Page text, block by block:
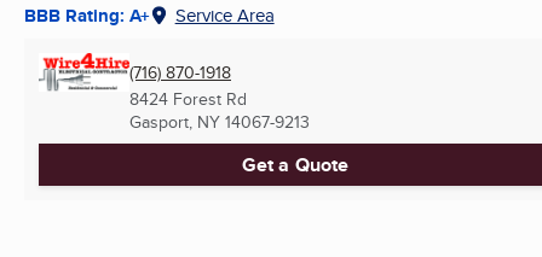
BBB Rating: A+ Service Area
(716) 870-1918
8424 Forest Rd
Gasport, NY 14067-9213
Get a Quote